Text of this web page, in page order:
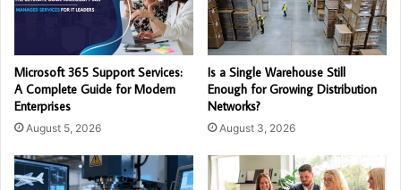
Microsoft 365 Support Services:
A Complete Guide for Modern
Enterprises
August 5, 2026
Is a Single Warehouse Still
Enough for Growing Distribution
Networks?
August 3, 2026